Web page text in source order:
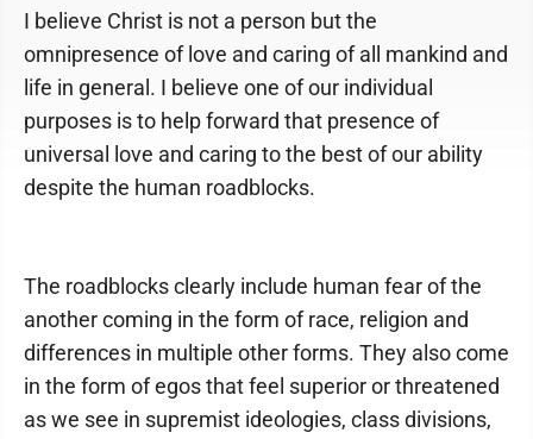
I believe Christ is not a person but the
omnipresence of love and caring of all mankind and
life in general. I believe one of our individual
purposes is to help forward that presence of
universal love and caring to the best of our ability
despite the human roadblocks.
The roadblocks clearly include human fear of the
another coming in the form of race, religion and
differences in multiple other forms. They also come
in the form of egos that feel superior or threatened
as we see in supremist ideologies, class divisions,